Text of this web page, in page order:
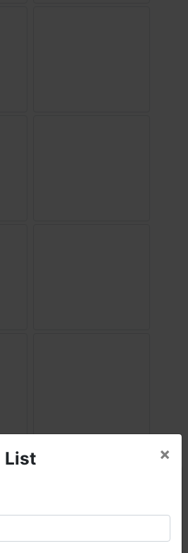
& Real Estate Service, Inc. We
with us.
List ×